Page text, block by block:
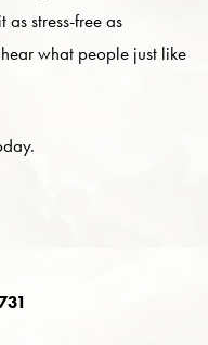
stress-free as
what people just like